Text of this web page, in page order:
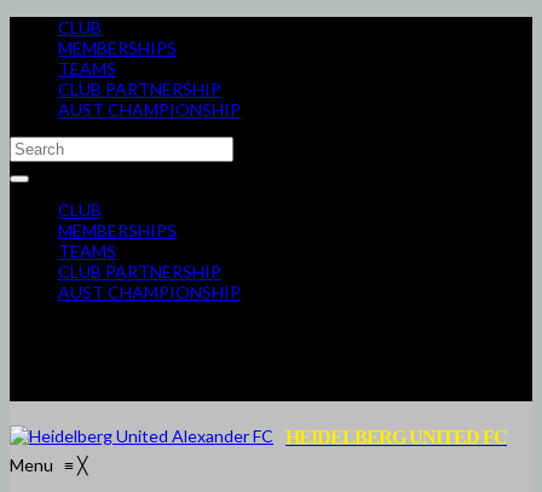
CLUB
MEMBERSHIPS
TEAMS
CLUB PARTNERSHIP
AUST CHAMPIONSHIP
CLUB
MEMBERSHIPS
TEAMS
CLUB PARTNERSHIP
AUST CHAMPIONSHIP
HEIDELBERG UNITED FC
Menu ≡╳